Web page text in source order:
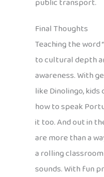
public transport.
Final Thoughts
Teaching the word
to cultural depth
awareness. With
like Dinolingo,
how to speak
it too. And out in
are more than a
a rolling
sounds. With fun